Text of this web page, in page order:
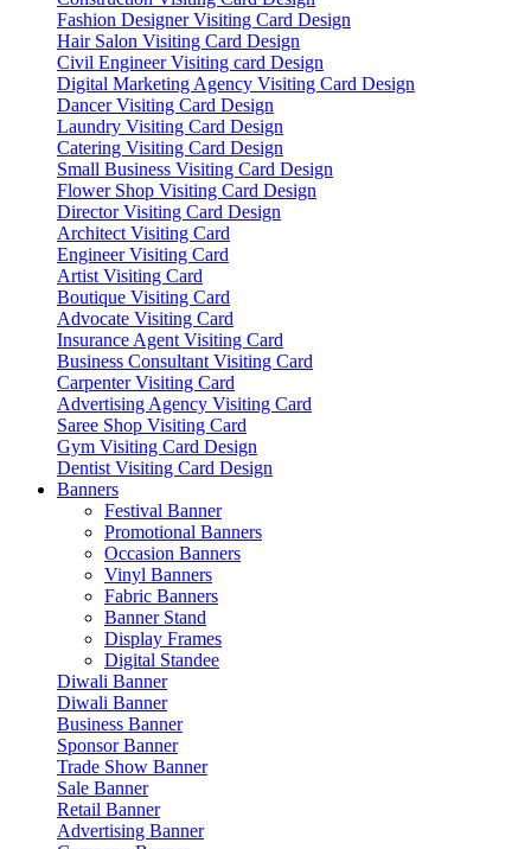
Fashion Designer Visiting Card Design
Hair Salon Visiting Card Design
Civil Engineer Visiting card Design
Digital Marketing Agency Visiting Card Design
Dancer Visiting Card Design
Laundry Visiting Card Design
Catering Visiting Card Design
Small Business Visiting Card Design
Flower Shop Visiting Card Design
Director Visiting Card Design
Architect Visiting Card
Engineer Visiting Card
Artist Visiting Card
Boutique Visiting Card
Advocate Visiting Card
Insurance Agent Visiting Card
Business Consultant Visiting Card
Carpenter Visiting Card
Advertising Agency Visiting Card
Saree Shop Visiting Card
Gym Visiting Card Design
Dentist Visiting Card Design
Banners
Festival Banner
Promotional Banners
Occasion Banners
Vinyl Banners
Fabric Banners
Banner Stand
Display Frames
Digital Standee
Diwali Banner
Diwali Banner
Business Banner
Sponsor Banner
Trade Show Banner
Sale Banner
Retail Banner
Advertising Banner